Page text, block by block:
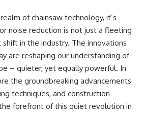
of chainsaw technology, it’s
noise reduction is not just a fleeting
in the industry. The innovations
are reshaping our understanding of
– quieter, yet equally powerful. In
the groundbreaking advancements
techniques, and construction
forefront of this quiet revolution in